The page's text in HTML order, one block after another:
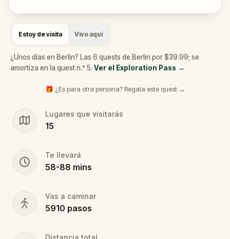
Estoy de visita Vivo aquí
¿Unos días en Berlin? Las 6 quests de Berlin por $39.99; se
amortiza en la quest n.º 5. Ver el Exploration Pass →
🎁 ¿Es para otra persona? Regala este quest →
Lugares que visitarás
15
Te llevará
58-88 mins
Vas a caminar
5910 pasos
Distancia total